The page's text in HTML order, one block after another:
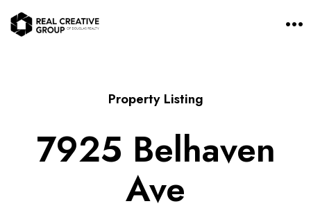
O
Property Listing
7925 Belhaven
Ave